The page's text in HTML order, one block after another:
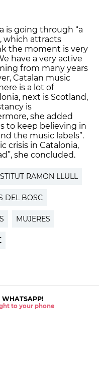
is going through “a
which attracts
the moment is very
have a very active
from many years
Catalan music
is a lot of
next is Scotland,
is
she added
to keep believing in
the music labels”.
crisis in Catalonia,
she concluded.
RAMON LLULL
DEL BOSC
MUJERES
WHATSAPP!
to your phone